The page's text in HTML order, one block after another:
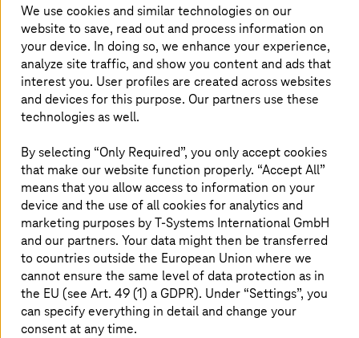
infrastructure . This infrastructure is a high-
performance and highly scalable IT
environment optimized for business-critical
applications and data processing.
Strategic partnership with potential for
digitalization of the public sector
Starting in the first half of 2025,T-Systemswill take over
responsibility for operations. The contract has a duration
of seven years, with the option to extend. Both
companies did not disclose the contract volume.
The partnership with KMD is also of strategic
importance. As leading IT service provider in the
digitalization of the Danish society, which is considered
We use cookies and similar technologies on our
website to save, read out and process information on
your device. In doing so, we enhance your experience,
analyze site traffic, and show you content and ads that
interest you. User profiles are created across websites
and devices for this purpose. Our partners use these
technologies as well.
By selecting “Only Required”, you only accept cookies
that make our website function properly. “Accept All”
means that you allow access to information on your
device and the use of all cookies for analytics and
marketing purposes byT-Systems International GmbH
and our partners. Your data might then be transferred
to countries outside the European Union where we
cannot ensure the same level of data protection as in
the EU (see Art. 49 (1) a GDPR). Under “Settings”, you
can specify everything in detail and change your
consent at any time.